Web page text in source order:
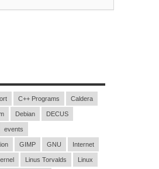
C++ Programs Caldera
Debian DECUS
events
GIMP GNU Internet
Linus Torvalds Linux